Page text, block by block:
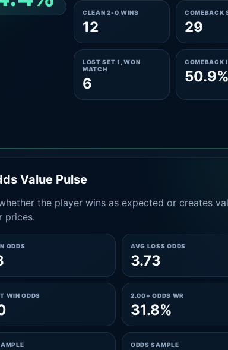
2-0 SHARE
CLEAN 2-0 WINS
12
COMEBACK
29
LOST SET 1, WON
MATCH
6
COMEBACK
50.9%
Value Pulse
the player wins as expected or creates
prices.
ODDS AVG LOSS ODDS
3.73
WIN ODDS 2.00+ ODDS WR
31.8%
ODDS SAMPLE